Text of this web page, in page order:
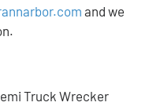
and we
Truck Wrecker